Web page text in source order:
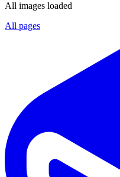
All images loaded
All pages